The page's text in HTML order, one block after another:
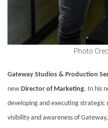
Photo
Gateway Studios & Production
new Director of Marketing. In his
developing and executing
visibility and awareness of